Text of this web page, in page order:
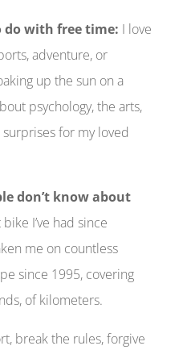
with free time: I love
adventure, or
up the sun on a
psychology, the arts,
for my loved
don’t know about
I’ve had since
me on countless
since 1995, covering
of kilometers.
break the rules, forgive